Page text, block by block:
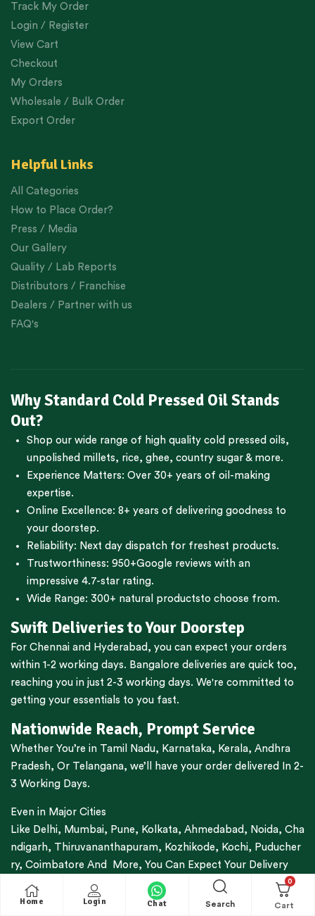
Home Login Chat Search
0
Track My Order
Login / Register
View Cart
Checkout
My Orders
Wholesale / Bulk Order
Export Order
Helpful Links
All Categories
How to Place Order?
Press / Media
Our Gallery
Quality / Lab Reports
Distributors / Franchise
Dealers / Partner with us
FAQ's
Why Standard Cold Pressed Oil Stands
Out?
Shop our wide range of high quality cold pressed oils,
unpolished millets, rice, ghee, country sugar & more.
Experience Matters: Over 30+ years of oil-making
expertise.
Online Excellence: 8+ years of delivering goodness to
your doorstep.
Reliability: Next day dispatch for freshest products.
Trustworthiness: 950+Google reviews with an
impressive 4.7-star rating.
Wide Range: 300+ natural productsto choose from.
Swift Deliveries to Your Doorstep
For Chennai and Hyderabad , you can expect your orders
within 1-2 working days. Bangalore deliveries are quick too,
reaching you in just 2-3 working days. We're committed to
getting your essentials to you fast.
Nationwide Reach, Prompt Service
Whether You’re in Tamil Nadu, Karnataka, Kerala, Andhra
Pradesh, Or Telangana, we’ll have your order delivered In 2-
3 Working Days.
Even in Major Cities
Like Delhi, Mumbai, Pune, Kolkata, Ahmedabad , Noida, Cha
ndigarh, Thiruvananthapuram, Kozhikode, Kochi, Puducher
ry, Coimbatore And More, You Can Expect Your Delivery
Within 3-7 Working Days.
Trusted By Thousands For Decades